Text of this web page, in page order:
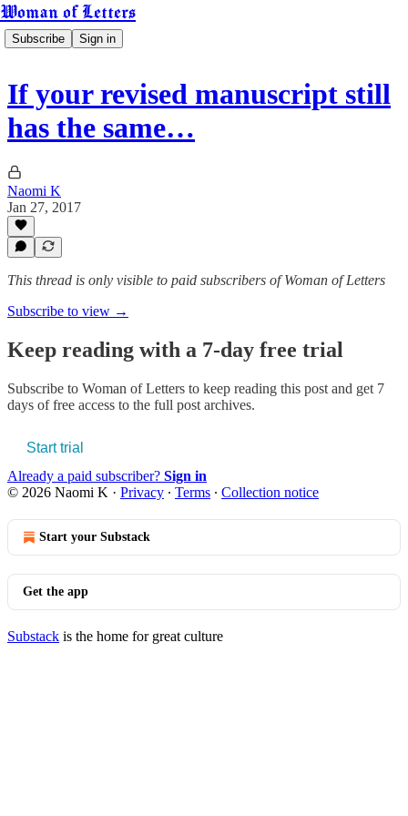
Woman of Letters
Subscribe Sign in
If your revised manuscript still
has the same…
Naomi K
Jan 27, 2017
This thread is only visible to paid subscribers of Woman of Letters
Subscribe to view →
Keep reading with a 7-day free trial
Subscribe to Woman of Letters to keep reading this post and get 7
days of free access to the full post archives.
Start trial
Already a paid subscriber? Sign in
© 2026 Naomi K · Privacy ∙ Terms ∙ Collection notice
Start your Substack
Get the app
Substack is the home for great culture